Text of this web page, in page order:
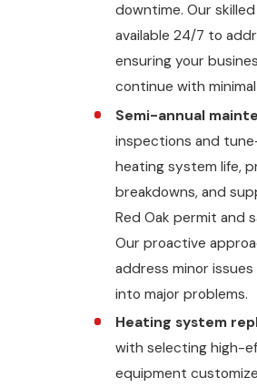
downtime. Our
available 24/7 to
ensuring your
continue with
Semi-annual
inspections and
heating system life,
breakdowns, and
Red Oak permit and
Our proactive
address minor
into major problems.
Heating system
with selecting high-
equipment